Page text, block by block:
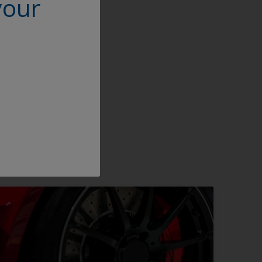
it will be
the powder coating
concludes,